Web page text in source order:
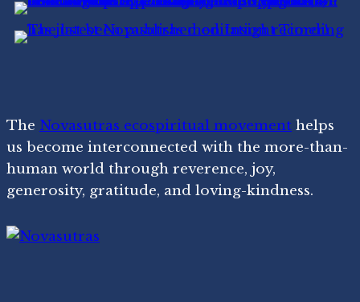
The Novasutras ecospiritual movement helps
us become interconnected with the more-than-
human world through reverence, joy,
generosity, gratitude, and loving-kindness.